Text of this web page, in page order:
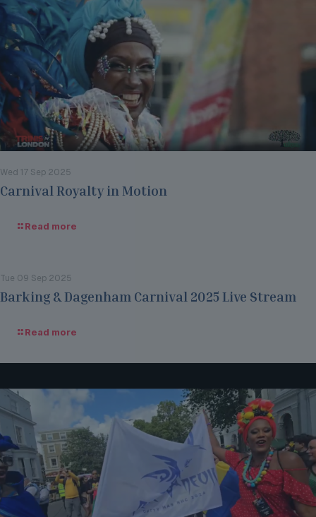
Wed 17 Sep 2025
Carnival Royalty in Motion
Read more
Tue 09 Sep 2025
Barking & Dagenham Carnival 2025 Live Stream
Read more